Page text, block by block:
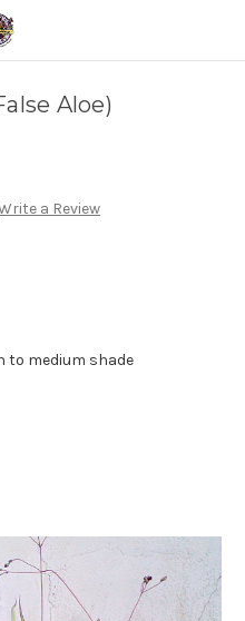
Aloe)
a Review
to medium shade